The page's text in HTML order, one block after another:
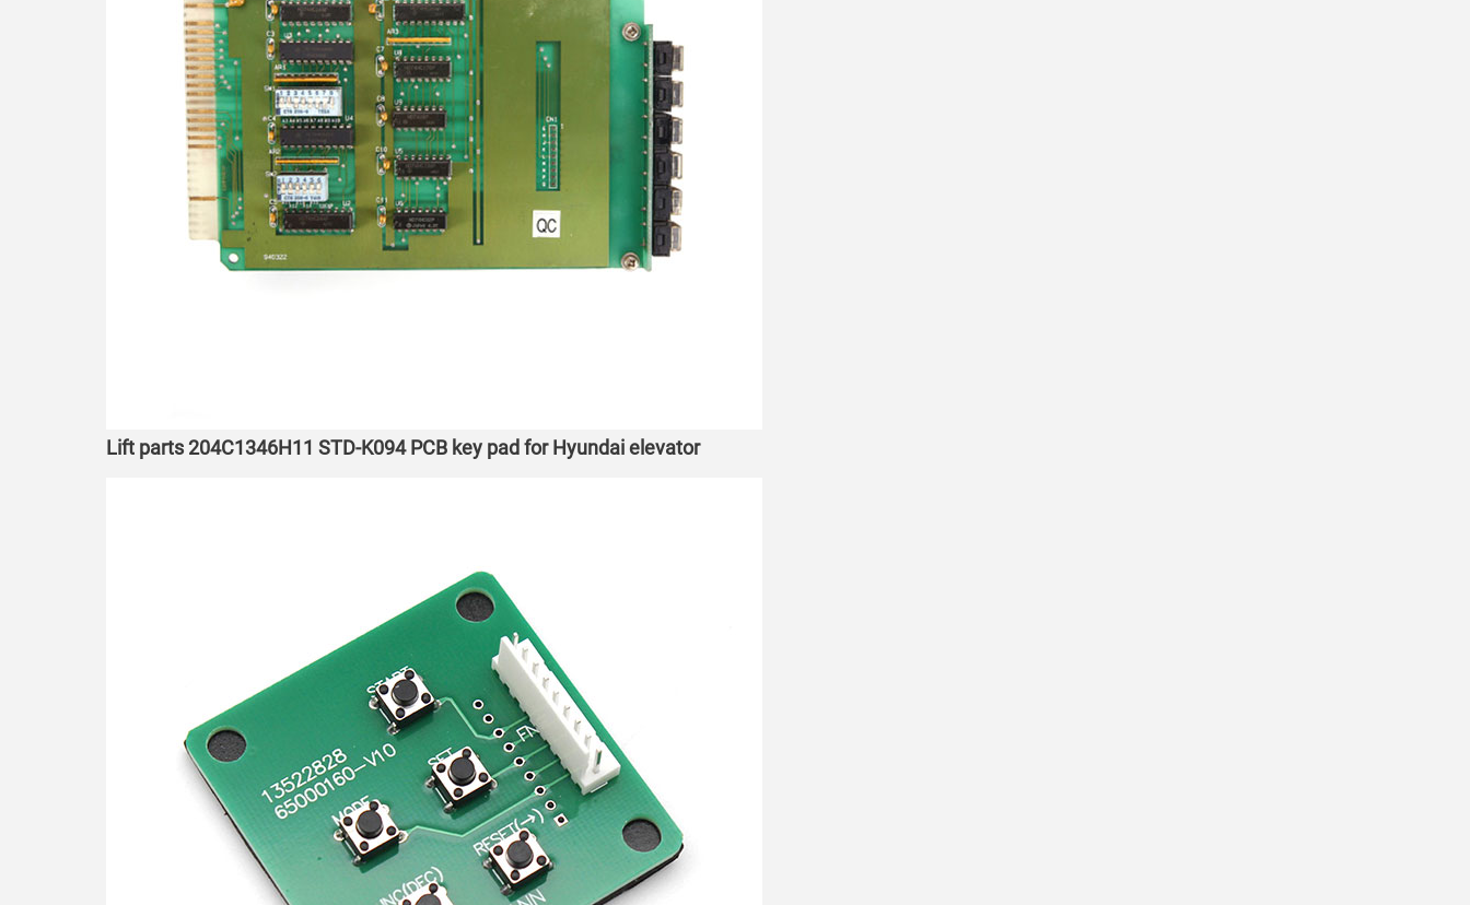
Lift parts 204C1346H11 STD-K094 PCB key pad for Hyundai elevator